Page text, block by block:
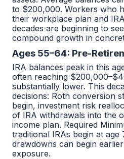
to $200,000. Workers who
their workplace plan and
decades are beginning to
compound growth in
Ages 55–64: Pre-
IRA balances peak in this
often reaching
substantially lower. This
decisions: Roth conversion
begin, investment risk
of IRA withdrawals into the
income plan. Required
traditional IRAs begin at age
drawdowns can begin
exposure.